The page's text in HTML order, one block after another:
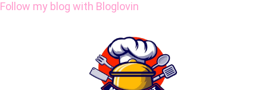
Follow my blog with Bloglovin